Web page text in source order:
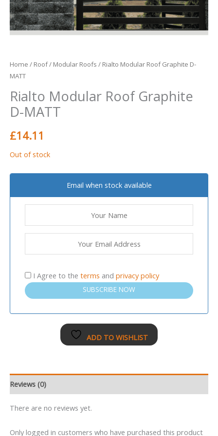
Home / Roof/ Modular Roofs / Rialto Modular Roof Graphite D-
MATT
Rialto Modular Roof Graphite
D-MATT
£14.11
Out of stock
Email when stock available
I Agree to the terms and privacy policy
SUBSCRIBE NOW
ADD TO WISHLIST
Reviews (0)
There are no reviews yet.
Only logged in customers who have purchased this product